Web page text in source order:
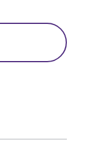
tab)
in new tab)